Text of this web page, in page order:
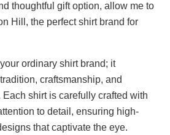
thoughtful gift option, allow me to
Hill, the perfect shirt brand for
ordinary shirt brand; it
craftsmanship, and
shirt is carefully crafted with
to detail, ensuring high-
that captivate the eye.